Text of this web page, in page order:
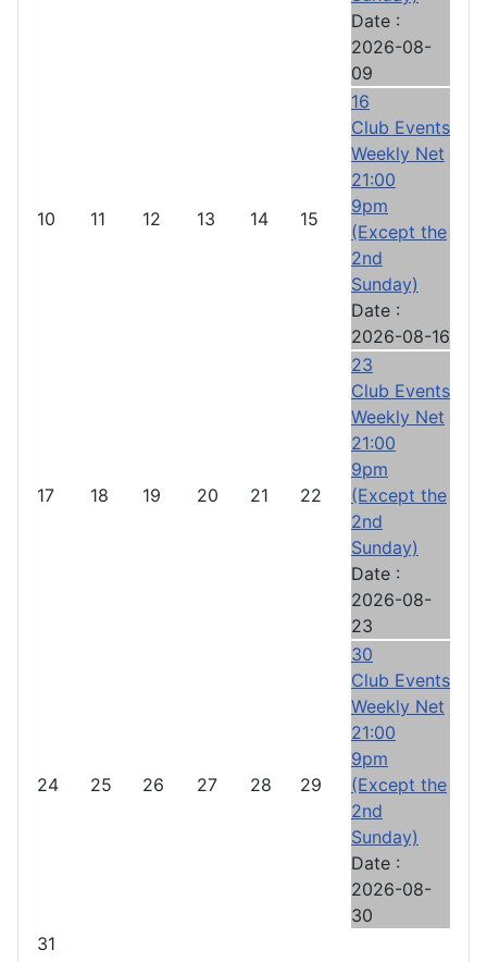
Date :
2026-08-
09
10 11 12 13 14 15
16
Club Events
Weekly Net
21:00
9pm
(Except the
2nd
Sunday)
Date :
2026-08-16
17 18 19 20 21 22
23
Club Events
Weekly Net
21:00
9pm
(Except the
2nd
Sunday)
Date :
2026-08-
23
24 25 26 27 28 29
30
Club Events
Weekly Net
21:00
9pm
(Except the
2nd
Sunday)
Date :
2026-08-
30
31